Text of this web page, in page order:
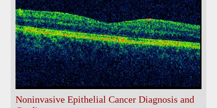
Noninvasive Epithelial Cancer Diagnosis and